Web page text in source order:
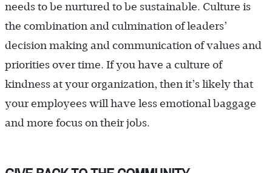
needs to be nurtured to be sustainable. Culture is
the combination and culmination of leaders’
decision making and communication of values and
priorities over time. If you have a culture of
kindness at your organization, then it’s likely that
your employees will have less emotional baggage
and more focus on their jobs.